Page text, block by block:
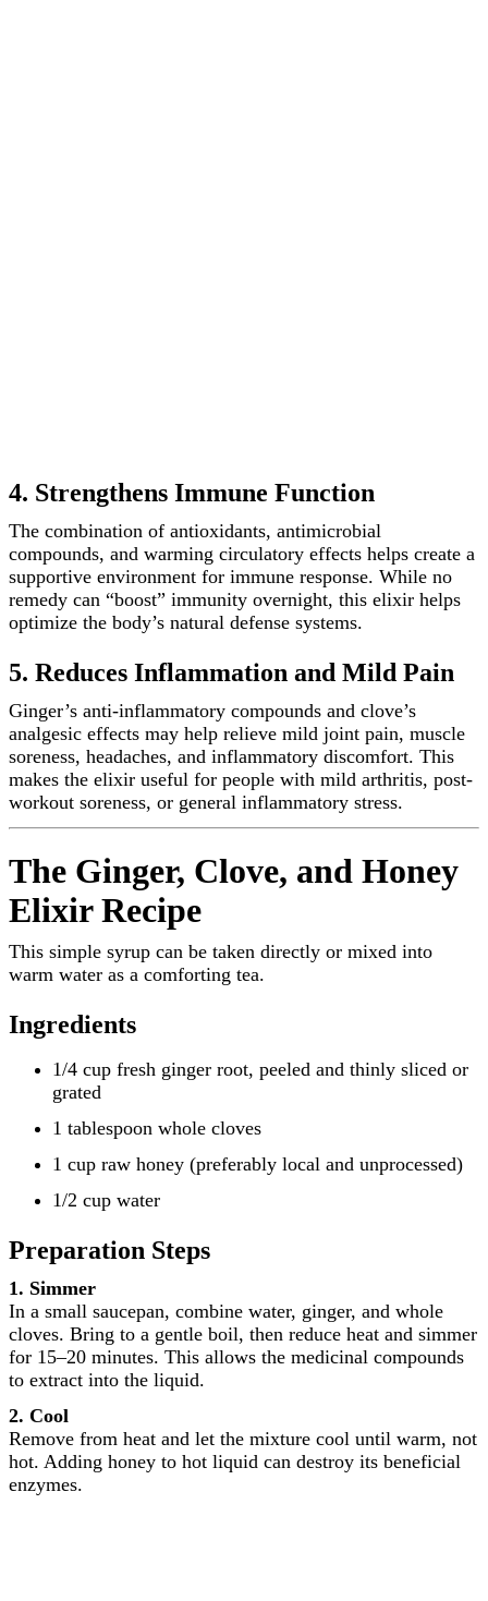
4. Strengthens Immune Function
The combination of antioxidants, antimicrobial
compounds, and warming circulatory effects helps create a
supportive environment for immune response. While no
remedy can “boost” immunity overnight, this elixir helps
optimize the body’s natural defense systems.
5. Reduces Inflammation and Mild Pain
Ginger’s anti-inflammatory compounds and clove’s
analgesic effects may help relieve mild joint pain, muscle
soreness, headaches, and inflammatory discomfort. This
makes the elixir useful for people with mild arthritis, post-
workout soreness, or general inflammatory stress.
The Ginger, Clove, and Honey
Elixir Recipe
This simple syrup can be taken directly or mixed into
warm water as a comforting tea.
Ingredients
1/4 cup fresh ginger root, peeled and thinly sliced or
grated
1 tablespoon whole cloves
1 cup raw honey (preferably local and unprocessed)
1/2 cup water
Preparation Steps
1. Simmer
In a small saucepan, combine water, ginger, and whole
cloves. Bring to a gentle boil, then reduce heat and simmer
for 15–20 minutes. This allows the medicinal compounds
to extract into the liquid.
2. Cool
Remove from heat and let the mixture cool until warm, not
hot. Adding honey to hot liquid can destroy its beneficial
enzymes.